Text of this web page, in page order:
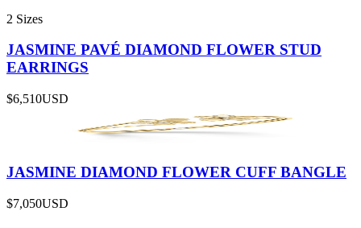
2 Sizes
JASMINE PAVÉ DIAMOND FLOWER STUD
EARRINGS
$6,510USD
JASMINE DIAMOND FLOWER CUFF BANGLE
$7,050USD